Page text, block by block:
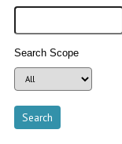
Search Scope